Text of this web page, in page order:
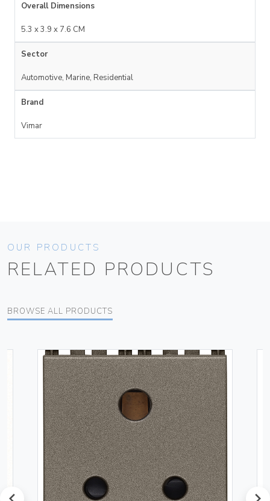
Overall Dimensions
5.3 x 3.9 x 7.6 CM
Sector
Automotive, Marine, Residential
Brand
Vimar
OUR PRODUCTS
RELATED PRODUCTS
BROWSE ALL PRODUCTS
prev next